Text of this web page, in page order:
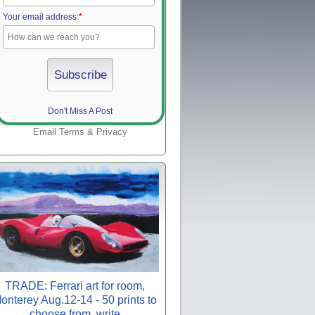
Your email address:*
Don't Miss A Post
Email Terms & Privacy
TRADE: Ferrari art for room,
Aug.12-14 - 50 prints to